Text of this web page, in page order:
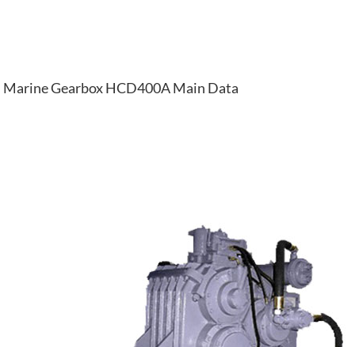
Marine Gearbox HCD400A Main Data